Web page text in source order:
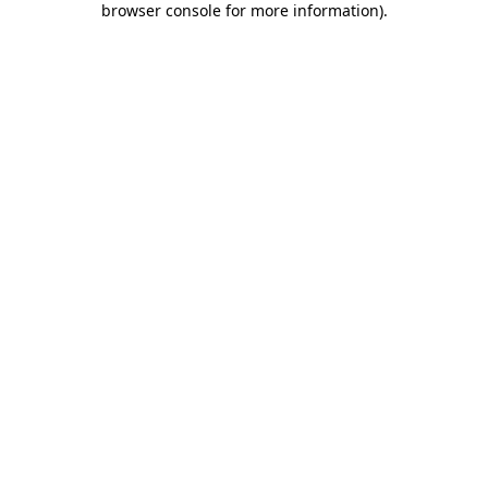
browser console for more information).